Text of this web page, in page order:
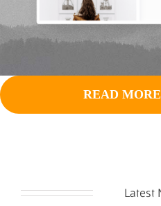
READ
Latest